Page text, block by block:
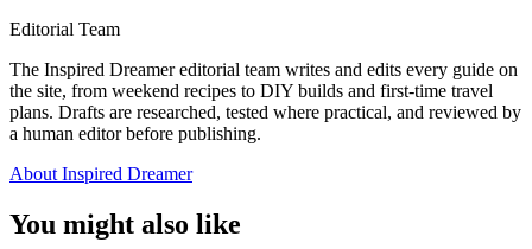
Editorial Team
The Inspired Dreamer editorial team writes and edits every guide on
the site, from weekend recipes to DIY builds and first-time travel
plans. Drafts are researched, tested where practical, and reviewed by
a human editor before publishing.
About Inspired Dreamer
You might also like